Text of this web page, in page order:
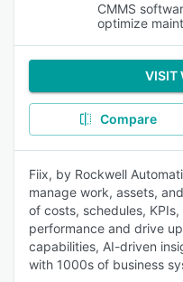
CMMS
optimize
VISIT
Compare
Fiix, by Rockwell
manage work, assets,
of costs, schedules,
performance and drive
capabilities, AI-driven
with 1000s of business